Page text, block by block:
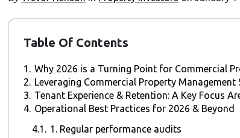
Table Of Contents
1.
Why 2026 is a Turning Point for Commercial
2.
Leveraging Commercial Property
3.
Tenant Experience & Retention: A Key Focus
4. Operational Best Practices for 2026 & Beyond
4.1.
1. Regular performance audits